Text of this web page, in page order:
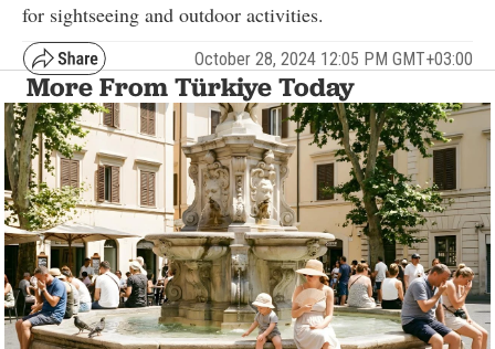
for sightseeing and outdoor activities.
October 28, 2024 12:05 PM GMT+03:00
More From Türkiye Today